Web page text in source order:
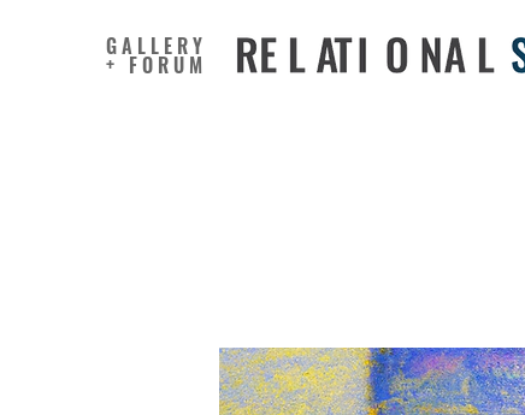
GALLERY
+ FORUM